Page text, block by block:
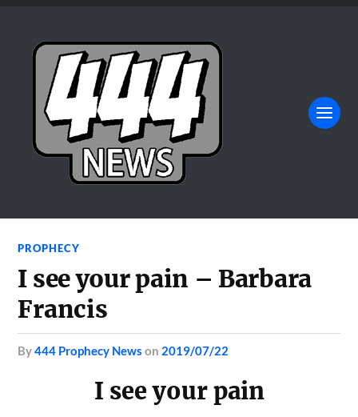
PROPHECY
I see your pain – Barbara
Francis
by444 Prophecy News on 2019/07/22
I see your pain